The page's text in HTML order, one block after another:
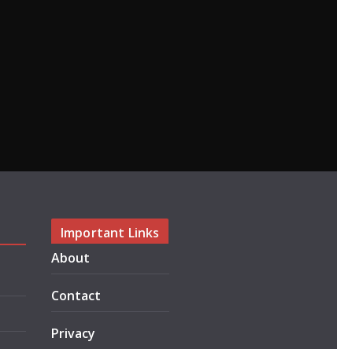
Important Links
About
Contact
Privacy